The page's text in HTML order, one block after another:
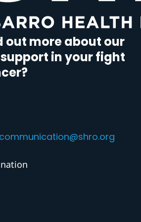
out more about our
in your fight
communication@shro.org